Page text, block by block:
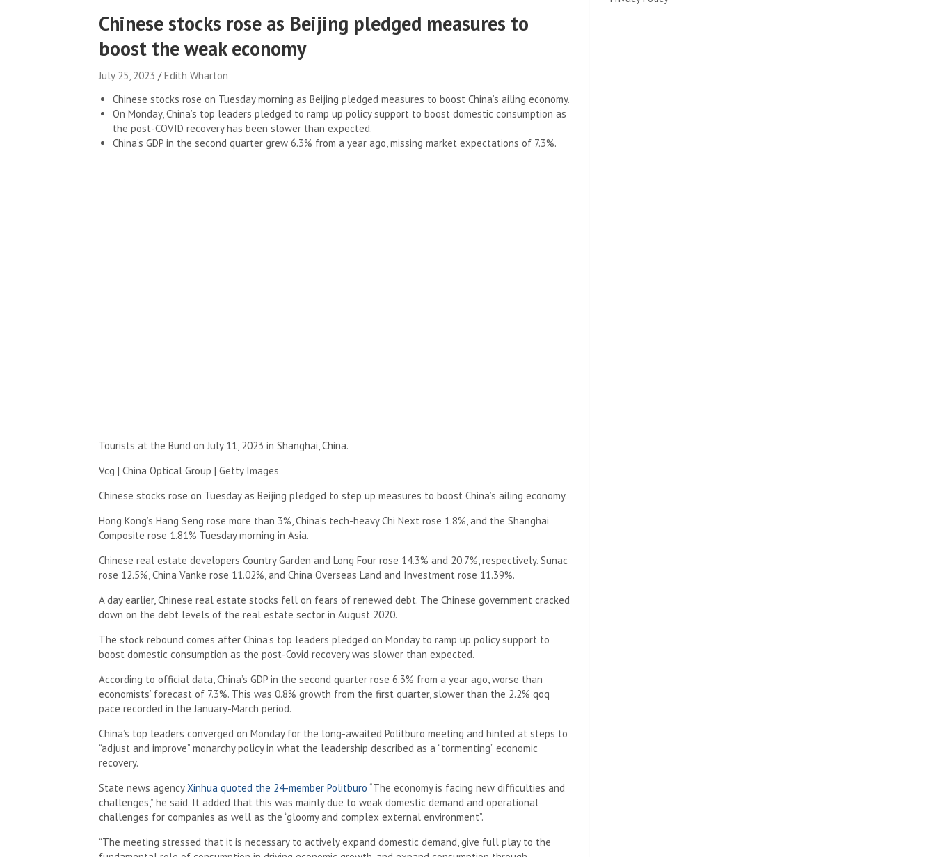
Chinese stocks rose as Beijing pledged measures to
boost the weak economy
July 25, 2023
Edith Wharton
Chinese stocks rose on Tuesday morning as Beijing pledged measures to boost China’s ailing economy.
On Monday, China’s top leaders pledged to ramp up policy support to boost domestic consumption as
the post-COVID recovery has been slower than expected.
China’s GDP in the second quarter grew 6.3% from a year ago, missing market expectations of 7.3%.
Tourists at the Bund on July 11, 2023 in Shanghai, China.
Vcg | China Optical Group | Getty Images
Chinese stocks rose on Tuesday as Beijing pledged to step up measures to boost China’s ailing economy.
Hong Kong’s Hang Seng rose more than 3%, China’s tech-heavy Chi Next rose 1.8%, and the Shanghai
Composite rose 1.81% Tuesday morning in Asia.
Chinese real estate developers Country Garden and Long Four rose 14.3% and 20.7%, respectively. Sunac
rose 12.5%, China Vanke rose 11.02%, and China Overseas Land and Investment rose 11.39%.
A day earlier, Chinese real estate stocks fell on fears of renewed debt. The Chinese government cracked
down on the debt levels of the real estate sector in August 2020.
The stock rebound comes after China’s top leaders pledged on Monday to ramp up policy support to
boost domestic consumption as the post-Covid recovery was slower than expected.
According to official data, China’s GDP in the second quarter rose 6.3% from a year ago, worse than
economists’ forecast of 7.3%. This was 0.8% growth from the first quarter, slower than the 2.2% qoq
pace recorded in the January-March period.
China’s top leaders converged on Monday for the long-awaited Politburo meeting and hinted at steps to
“adjust and improve” monarchy policy in what the leadership described as a “tormenting” economic
recovery.
State news agency Xinhua quoted the 24-member Politburo “The economy is facing new difficulties and
challenges,” he said. It added that this was mainly due to weak domestic demand and operational
challenges for companies as well as the “gloomy and complex external environment”.
“The meeting stressed that it is necessary to actively expand domestic demand, give full play to the